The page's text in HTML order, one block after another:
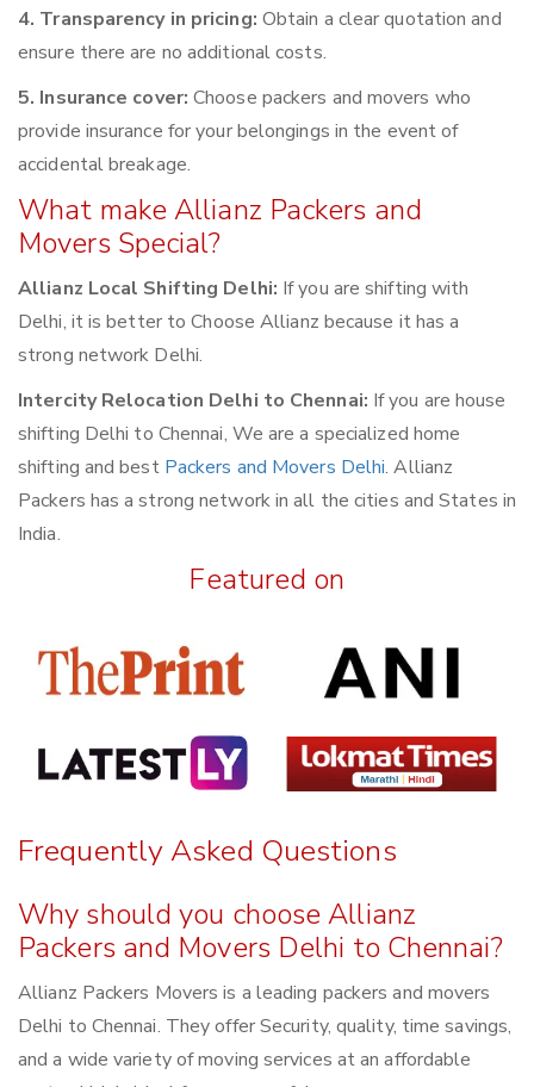
4. Transparency in pricing: Obtain a clear quotation and
ensure there are no additional costs.
5. Insurance cover: Choose packers and movers who
provide insurance for your belongings in the event of
accidental breakage.
What make Allianz Packers and
Movers Special?
Allianz Local Shifting Delhi: If you are shifting with
Delhi, it is better to Choose Allianz because it has a
strong network Delhi.
Intercity Relocation Delhi to Chennai: If you are house
shifting Delhi to Chennai, We are a specialized home
shifting and best Packers and Movers Delhi. Allianz
Packers has a strong network in all the cities and States in
India.
Featured on
Frequently Asked Questions
Why should you choose Allianz
Packers and Movers Delhi to Chennai?
Allianz Packers Movers is a leading packers and movers
Delhi to Chennai. They offer Security, quality, time savings,
and a wide variety of moving services at an affordable